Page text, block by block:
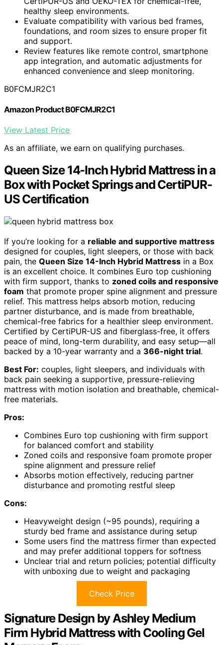
healthy sleep environments.
Evaluate compatibility with various bed frames,
foundations, and room sizes to ensure proper fit
and support.
Review features like remote control, smartphone
app integration, and automatic adjustments for
enhanced convenience and sleep monitoring.
B0FCMJR2C1
Amazon Product B0FCMJR2C1
View Latest Price
As an affiliate, we earn on qualifying purchases.
Queen Size 14-Inch Hybrid Mattress in a
Box with Pocket Springs and CertiPUR-
US Certification
If you’re looking for a reliable and supportive mattress
designed for couples, light sleepers, or those with back
pain, the Queen Size 14-Inch Hybrid Mattress in a Box
is an excellent choice. It combines Euro top cushioning
with firm support, thanks to zoned coils and responsive
foam that promote proper spine alignment and pressure
relief. This mattress helps absorb motion, reducing
partner disturbance, and is made from breathable,
chemical-free fabrics for a healthier sleep environment.
Certified by CertiPUR-US and fiberglass-free, it offers
peace of mind, long-term durability, and easy setup—all
backed by a 10-year warranty and a 366-night trial.
Best For: couples, light sleepers, and individuals with
back pain seeking a supportive, pressure-relieving
mattress with motion isolation and breathable, chemical-
free materials.
Pros:
Combines Euro top cushioning with firm support
for balanced comfort and stability
Zoned coils and responsive foam promote proper
spine alignment and pressure relief
Absorbs motion effectively, reducing partner
disturbance and promoting restful sleep
Cons:
Heavyweight design (~95 pounds), requiring a
sturdy bed frame and assistance during setup
Some users find the mattress firmer than expected
and may prefer additional toppers for softness
Unclear trial and return policies; potential difficulty
with unboxing due to weight and packaging
Check Price
Signature Design by Ashley Medium
Firm Hybrid Mattress with Cooling Gel